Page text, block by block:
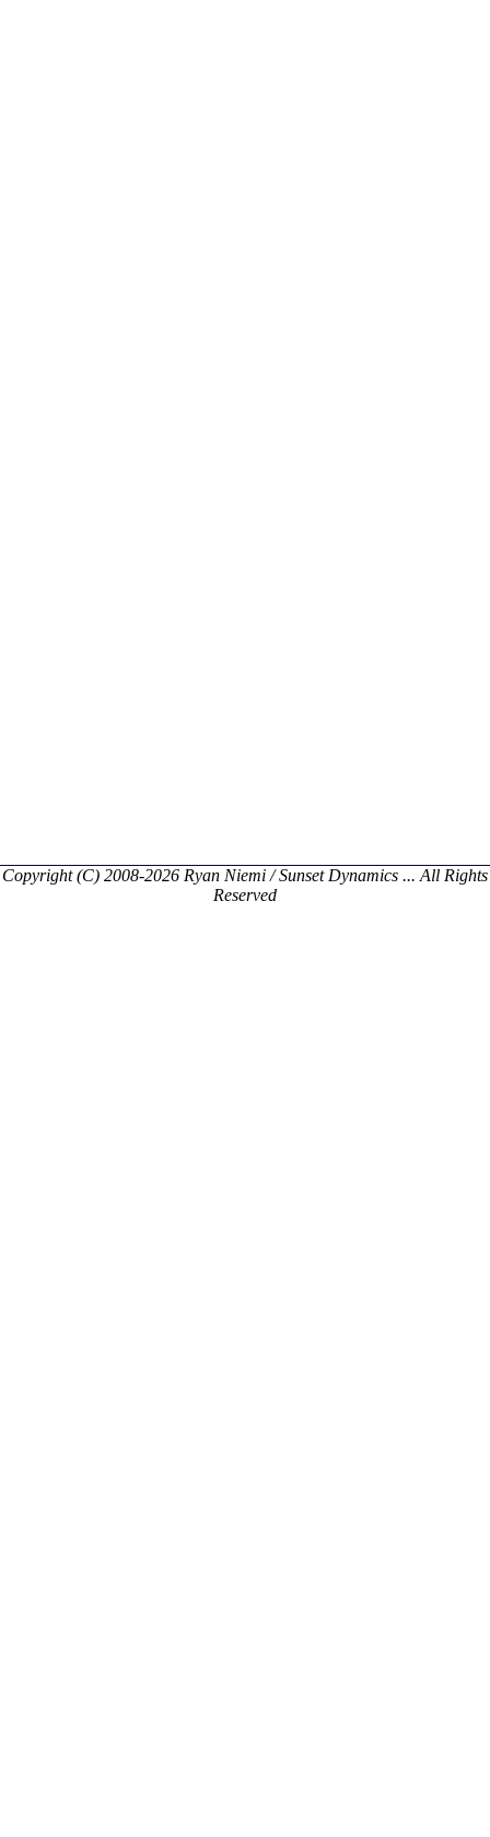
Copyright (C) 2008-2026 Ryan Niemi / Sunset Dynamics ... All Rights
Reserved